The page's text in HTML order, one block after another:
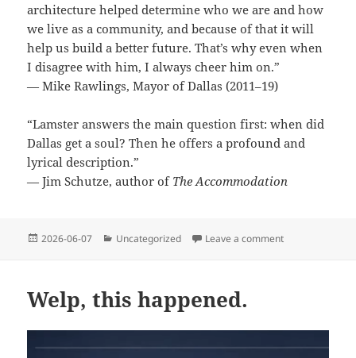
architecture helped determine who we are and how
we live as a community, and because of that it will
help us build a better future. That’s why even when
I disagree with him, I always cheer him on.”
— Mike Rawlings, Mayor of Dallas (2011–19)
“Lamster answers the main question first: when did
Dallas get a soul? Then he offers a profound and
lyrical description.”
— Jim Schutze, author of The Accommodation
Posted
2026-06-07 Categories
Uncategorized Leave a commenton Advance
Welp, this happened.